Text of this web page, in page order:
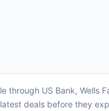
through US Bank, Wells
deals before they